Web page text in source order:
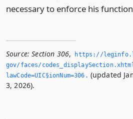
necessary to enforce his
Source: Section 306,
https://
gov/faces/
lawCode=UIC§ionNum=306.­ (updated
3, 2026).